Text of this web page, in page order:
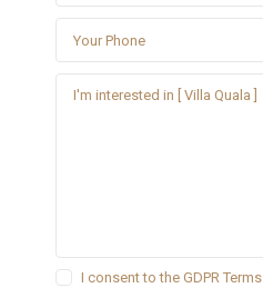
I consent to theGDPR Terms